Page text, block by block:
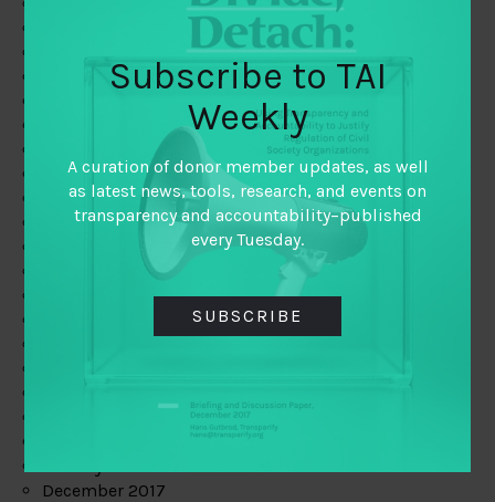
June 2019
February 2019
January 2019
December 2018
November 2018
October 2018
September 2018
December 2017
Subscribe to TAI
Weekly
A curation of donor member updates, as well
as latest news, tools, research, and events on
transparency and accountability–published
every Tuesday.
SUBSCRIBE